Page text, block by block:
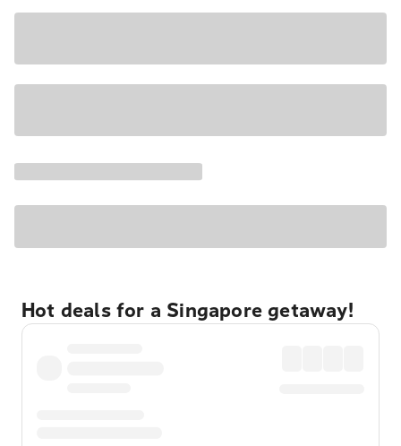
Hot deals for a Singapore getaway!